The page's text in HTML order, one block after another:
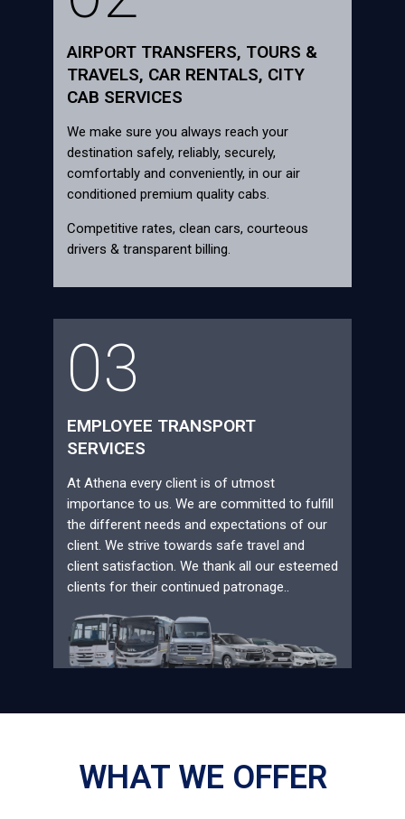
AIRPORT TRANSFERS, TOURS &
TRAVELS, CAR RENTALS, CITY
CAB SERVICES
We make sure you always reach your
destination safely, reliably, securely,
comfortably and conveniently, in our air
conditioned premium quality cabs.
Competitive rates, clean cars, courteous
drivers & transparent billing.
03
EMPLOYEE TRANSPORT
SERVICES
At Athena every client is of utmost
importance to us. We are committed to fulfill
the different needs and expectations of our
client. We strive towards safe travel and
client satisfaction. We thank all our esteemed
clients for their continued patronage..
WHAT WE OFFER